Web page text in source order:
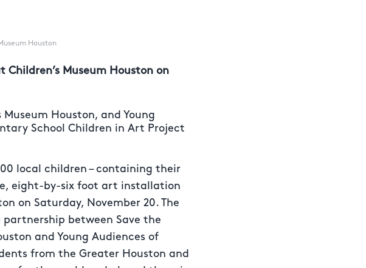
Houston
Children’s Museum Houston on
Houston, and Young
School Children in Art Project
local children – containing their
eight-by-six foot art installation
on Saturday, November 20. The
between Save the
and Young Audiences of
from the Greater Houston and